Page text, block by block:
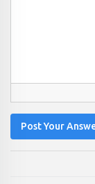
Post Your